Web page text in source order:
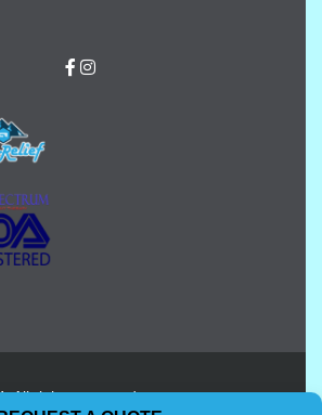
All rights reserved.